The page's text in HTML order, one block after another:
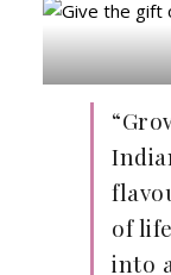
of
into